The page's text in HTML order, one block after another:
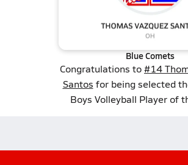
Blue Comets
Congratulations to#14
Santos for being selected
Boys Volleyball Player of